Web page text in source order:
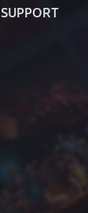
SUPPORT